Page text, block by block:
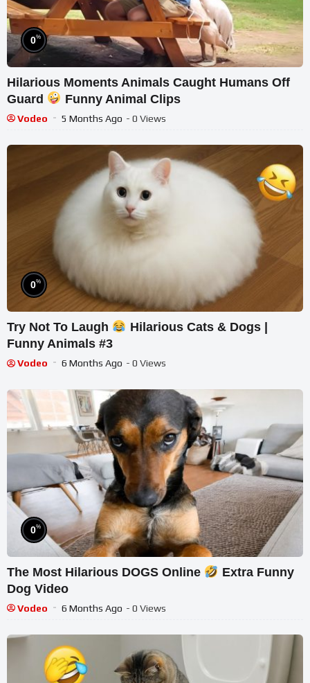
0%
Hilarious Moments Animals Caught Humans Off
Guard
Funny Animal Clips
Vodeo 5 Months Ago - 0 Views
0%
Try Not To Laugh
Hilarious Cats & Dogs |
Funny Animals #3
Vodeo 6 Months Ago - 0 Views
0%
The Most Hilarious DOGS Online
Extra Funny
Dog Video
Vodeo 6 Months Ago - 0 Views